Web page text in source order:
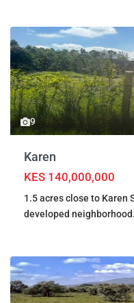
9
Karen
KES 140,000,000
1.5 acres close to Karen
developed neighborhood.